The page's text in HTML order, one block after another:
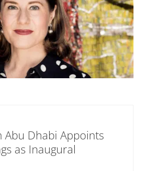
Abu Dhabi Appoints
as Inaugural